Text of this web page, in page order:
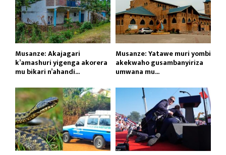
Musanze: Akajagari
k’amashuri yigenga akorera
mu bikari n’ahandi...
Musanze: Yatawe muri yombi
akekwaho gusambanyiriza
umwana mu...